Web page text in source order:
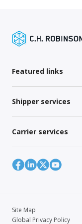
Featured links
Shipper services
Carrier services
Site Map
Global Privacy Policy